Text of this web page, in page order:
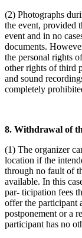
(2) Photographs
the event, provided
event and in no
documents.
the personal rights
other rights of third
and sound
completely
8. Withdrawal of
(1) The organizer
location if the
through no fault of
available. In this
par- ticipation fees
offer the participant
postponement or a
participant has no